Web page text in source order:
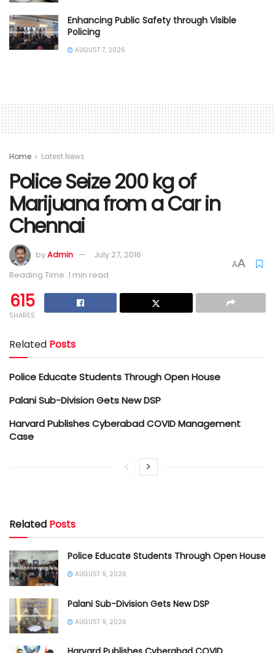
Enhancing Public Safety through Visible
Policing
AUGUST 7, 2026
Home Latest News
Police Seize 200 kg of
Marijuana from a Car in
Chennai
byAdmin
July 27, 2016
Reading Time: 1 min read
AA
615
SHARES
Related Posts
Police Educate Students Through Open House
Palani Sub-Division Gets New DSP
Harvard Publishes Cyberabad COVID Management
Case
Related Posts
Police Educate Students Through Open House
AUGUST 9, 2026
Palani Sub-Division Gets New DSP
AUGUST 9, 2026